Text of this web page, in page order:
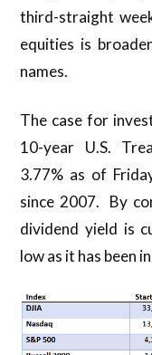
third-straight
equities is
names.
The case for
10-year U.S.
3.77% as of
since 2007. By
dividend yield is
low as it has been